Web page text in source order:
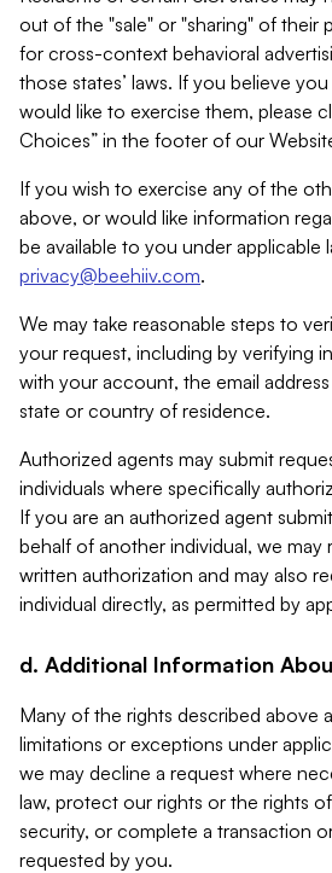
out of the "sale" or "sharing" of their
for cross-context behavioral
those states’ laws. If you believe
would like to exercise them, please
Choices” in the footer of our
If you wish to exercise any of the
above, or would like information
be available to you under applicable
privacy@beehiiv.com.
We may take reasonable steps to
your request, including by verifying
with your account, the email
state or country of residence.
Authorized agents may submit
individuals where specifically
If you are an authorized agent
behalf of another individual, we
written authorization and may also
individual directly, as permitted by
d. Additional Information
Many of the rights described above
limitations or exceptions under
we may decline a request where
law, protect our rights or the rights
security, or complete a transaction
requested by you.